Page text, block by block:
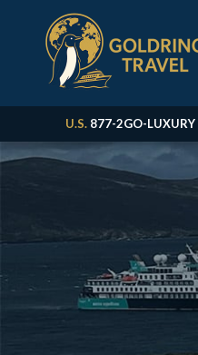
U.S. 877-2GO-LUXURY